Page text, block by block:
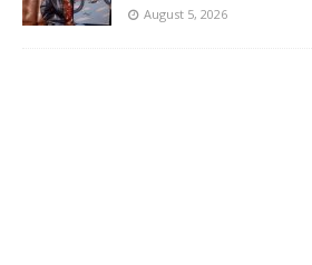
August 5, 2026